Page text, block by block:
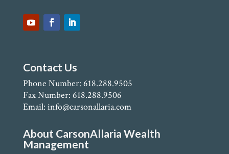
Contact Us
Phone Number: 618.288.9505
Fax Number: 618.288.9506
Email: info@carsonallaria.com
About CarsonAllaria Wealth
Management